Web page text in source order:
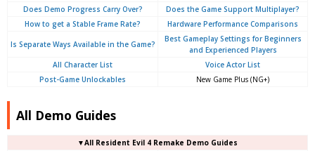
Does Demo Progress Carry Over?
Does the Game Support Multiplayer?
How to get a Stable Frame Rate?
Hardware Performance Comparisons
Is Separate Ways Available in the Game?
Best Gameplay Settings for Beginners
and Experienced Players
All Character List
Voice Actor List
Post-Game Unlockables
New Game Plus (NG+)
All Demo Guides
▼All Resident Evil 4 Remake Demo Guides